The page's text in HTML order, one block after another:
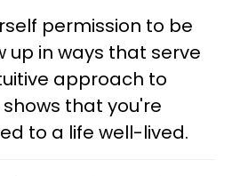
permission to be
up in ways that serve
approach to
that you're
to a life well-lived.